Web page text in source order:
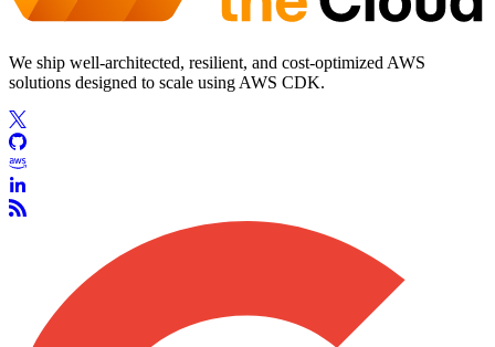
We ship well-architected, resilient, and cost-optimized AWS
solutions designed to scale using AWS CDK.